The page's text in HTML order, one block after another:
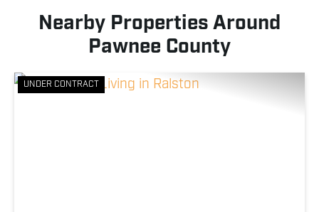
Nearby Properties Around
Pawnee County
UNDER CONTRACT